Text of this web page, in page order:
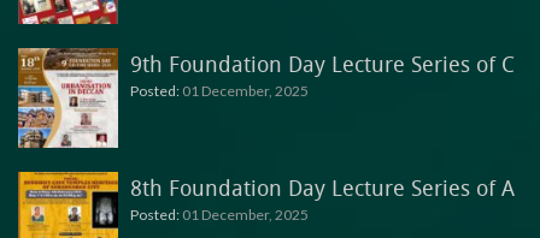
9th Foundation Day Lecture Series of C
Posted: 01 December, 2025
8th Foundation Day Lecture Series of A
Posted: 01 December, 2025